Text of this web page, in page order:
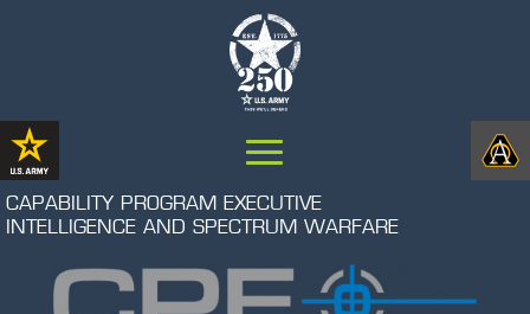
CAPABILITY PROGRAM EXECUTIVE
INTELLIGENCE AND SPECTRUM WARFARE